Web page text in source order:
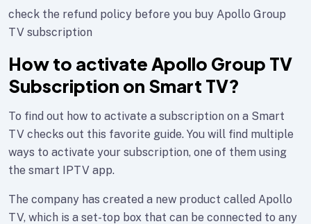
check the refund policy before you buy Apollo Group
TV subscription
How to activate Apollo Group TV
Subscription on Smart TV?
To find out how to activate a subscription on a Smart
TV checks out this favorite guide. You will find multiple
ways to activate your subscription, one of them using
the smart IPTV app.
The company has created a new product called Apollo
TV, which is a set-top box that can be connected to any